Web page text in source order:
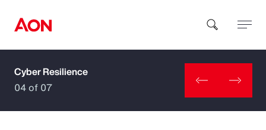
How can we help you?
Cyber Resilience
04 of 07